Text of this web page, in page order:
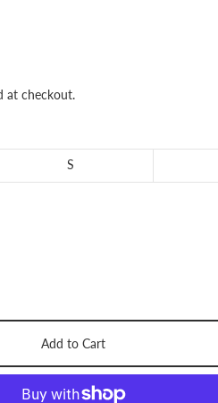
at checkout.
S
Add to Cart